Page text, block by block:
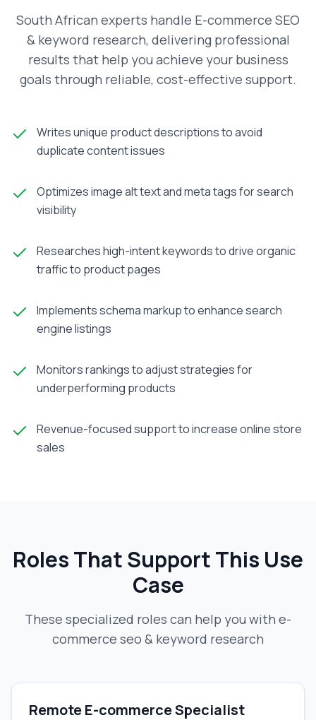
South African experts handle E-commerce SEO
& keyword research, delivering professional
results that help you achieve your business
goals through reliable, cost-effective support.
Writes unique product descriptions to avoid
duplicate content issues
Optimizes image alt text and meta tags for search
visibility
Researches high-intent keywords to drive organic
traffic to product pages
Implements schema markup to enhance search
engine listings
Monitors rankings to adjust strategies for
underperforming products
Revenue-focused support to increase online store
sales
Roles That Support This Use
Case
These specialized roles can help you with e-
commerce seo & keyword research
Remote E-commerce Specialist